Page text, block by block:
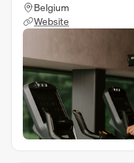
Belgium
Website